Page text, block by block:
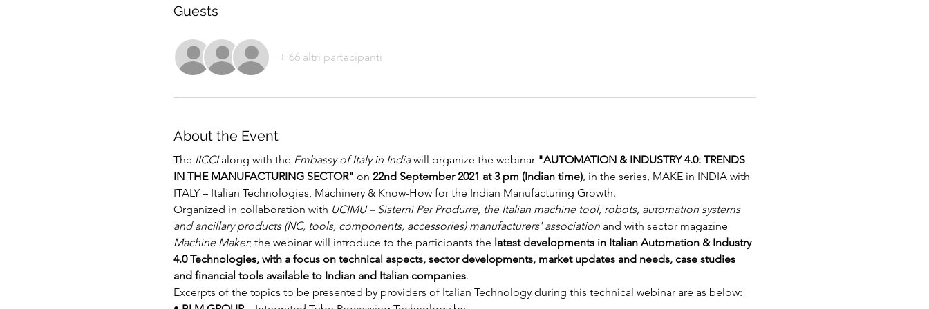
Guests
+ 66 altri partecipanti
About the Event
The IICCI along with the Embassy of Italy in India will organize the webinar "AUTOMATION & INDUSTRY 4.0: TRENDS
IN THE MANUFACTURING SECTOR" on 22nd September 2021 at 3 pm (Indian time), in the series, MAKE in INDIA with
ITALY – Italian Technologies, Machinery & Know-How for the Indian Manufacturing Growth.
Organized in collaboration with UCIMU – Sistemi Per Produrre, the Italian machine tool, robots, automation systems
and ancillary products (NC, tools, components, accessories) manufacturers' association and with sector magazine
Machine Maker; the webinar will introduce to the participants the latest developments in Italian Automation & Industry
4.0 Technologies, with a focus on technical aspects, sector developments, market updates and needs, case studies
and financial tools available to Indian and Italian companies.
Excerpts of the topics to be presented by providers of Italian Technology during this technical webinar are as below: